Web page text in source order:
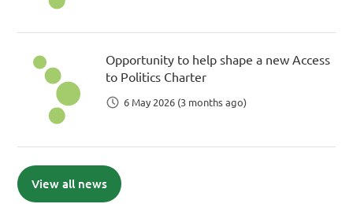
Opportunity to help shape a new Access
to Politics Charter
6 May 2026 (3 months ago)
View all news